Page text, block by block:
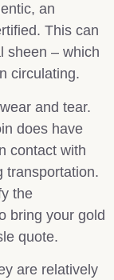
an
This can
sheen – which
circulating.
and tear.
does have
contact with
transportation.
the
bring your gold
quote.
are relatively